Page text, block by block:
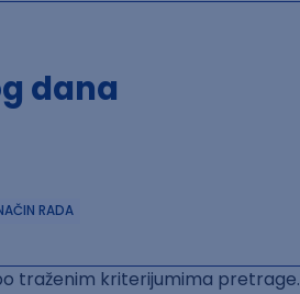
dana
RADA
traženim kriterijumima pretrage.